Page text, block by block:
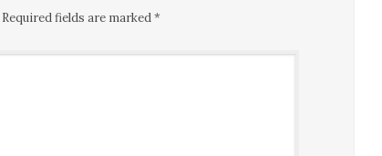
Required fields are marked*